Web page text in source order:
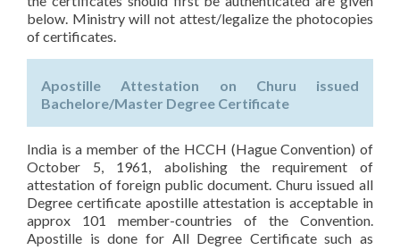
below. Ministry will not attest/legalize the photocopies
of certificates.
Apostille Attestation on Churu issued
Bachelore/Master Degree Certificate
India is a member of the HCCH (Hague Convention) of
October 5, 1961, abolishing the requirement of
attestation of foreign public document. Churu issued all
Degree certificate apostille attestation is acceptable in
approx 101 member-countries of the Convention.
Apostille is done for All Degree Certificate such as